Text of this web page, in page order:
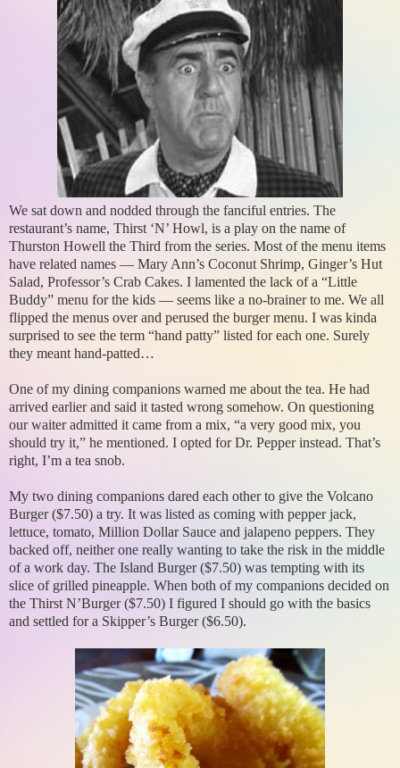
We sat down and nodded through the fanciful entries. The
restaurant’s name, Thirst ‘N’ Howl, is a play on the name of
Thurston Howell the Third from the series. Most of the menu items
have related names — Mary Ann’s Coconut Shrimp, Ginger’s Hut
Salad, Professor’s Crab Cakes. I lamented the lack of a “Little
Buddy” menu for the kids — seems like a no-brainer to me. We all
flipped the menus over and perused the burger menu. I was kinda
surprised to see the term “hand patty” listed for each one. Surely
they meant hand-patted…
One of my dining companions warned me about the tea. He had
arrived earlier and said it tasted wrong somehow. On questioning
our waiter admitted it came from a mix, “a very good mix, you
should try it,” he mentioned. I opted for Dr. Pepper instead. That’s
right, I’m a tea snob.
My two dining companions dared each other to give the Volcano
Burger ($7.50) a try. It was listed as coming with pepper jack,
lettuce, tomato, Million Dollar Sauce and jalapeno peppers. They
backed off, neither one really wanting to take the risk in the middle
of a work day. The Island Burger ($7.50) was tempting with its
slice of grilled pineapple. When both of my companions decided on
the Thirst N’Burger ($7.50) I figured I should go with the basics
and settled for a Skipper’s Burger ($6.50).